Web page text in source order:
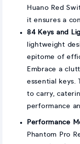
Huano Red
it ensures a
84 Keys and
lightweight
epitome of
Embrace a
essential keys.
to carry,
performance
Performance
Phantom Pro